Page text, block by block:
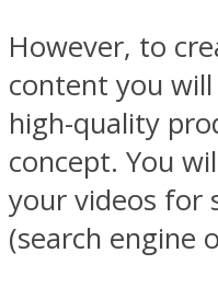
However, to
content you
high-quality
concept. You
your videos for
(search engine